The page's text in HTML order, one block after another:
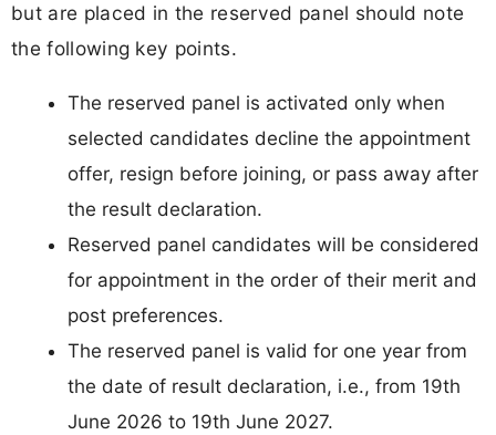
but are placed in the reserved panel should note
the following key points.
The reserved panel is activated only when
selected candidates decline the appointment
offer, resign before joining, or pass away after
the result declaration.
Reserved panel candidates will be considered
for appointment in the order of their merit and
post preferences.
The reserved panel is valid for one year from
the date of result declaration, i.e., from 19th
June 2026 to 19th June 2027.